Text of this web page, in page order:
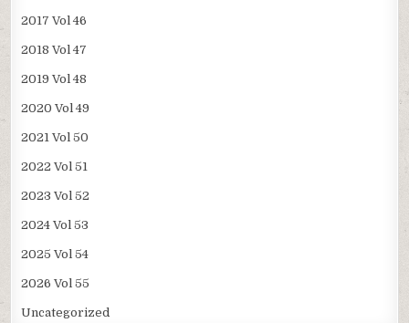
2017 Vol 46
2018 Vol 47
2019 Vol 48
2020 Vol 49
2021 Vol 50
2022 Vol 51
2023 Vol 52
2024 Vol 53
2025 Vol 54
2026 Vol 55
Uncategorized